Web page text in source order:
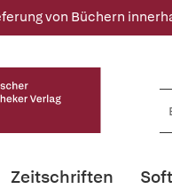
von Büchern
Zeitschriften